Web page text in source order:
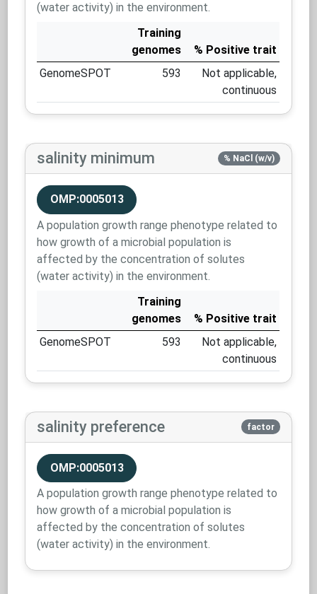
(water activity) in the environment.
Training
genomes
% Positive trait
GenomeSPOT
593
Not applicable,
continuous
salinity minimum % NaCl (w/v)
OMP:0005013
A population growth range phenotype related to
how growth of a microbial population is
affected by the concentration of solutes
(water activity) in the environment.
Training
genomes
% Positive trait
GenomeSPOT
593
Not applicable,
continuous
salinity preference factor
OMP:0005013
A population growth range phenotype related to
how growth of a microbial population is
affected by the concentration of solutes
(water activity) in the environment.